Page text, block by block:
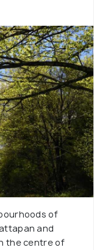
of
and
the centre of